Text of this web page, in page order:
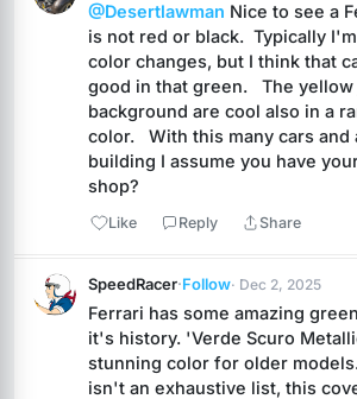
@Desertlawman Nice to see a
is not red or black.  Typically
color changes, but I think that
good in that green.   The
background are cool also in a
color.   With this many cars and
building I assume you have
shop?
Like Reply Share
SpeedRacer·Follow· Dec 2, 2025
Ferrari has some amazing
it's history. 'Verde Scuro
stunning color for older
isn't an exhaustive list, this